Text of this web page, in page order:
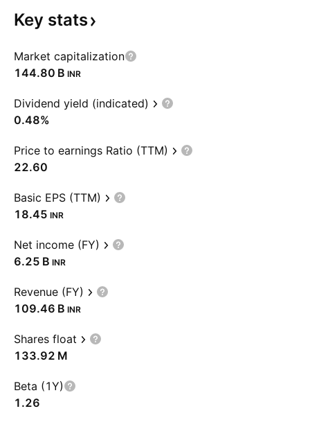
Key stats
Market capitalization
‪144.80 B‬ INR
Dividend yield (indicated)
0.48%
Price to earnings Ratio (TTM)
22.60
Basic EPS (TTM)
18.45 INR
Net income (FY)
‪6.25 B‬ INR
Revenue (FY)
‪109.46 B‬ INR
Shares float
‪133.92 M‬
Beta (1Y)
1.26